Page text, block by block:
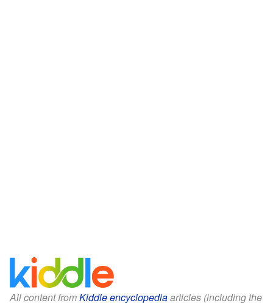
All content fromKiddle encyclopediaarticles (including the